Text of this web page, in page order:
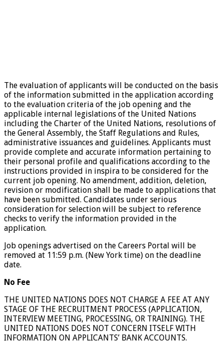
The evaluation of applicants will be conducted on the basis
of the information submitted in the application according
to the evaluation criteria of the job opening and the
applicable internal legislations of the United Nations
including the Charter of the United Nations, resolutions of
the General Assembly, the Staff Regulations and Rules,
administrative issuances and guidelines. Applicants must
provide complete and accurate information pertaining to
their personal profile and qualifications according to the
instructions provided in inspira to be considered for the
current job opening. No amendment, addition, deletion,
revision or modification shall be made to applications that
have been submitted. Candidates under serious
consideration for selection will be subject to reference
checks to verify the information provided in the
application.
Job openings advertised on the Careers Portal will be
removed at 11:59 p.m. (New York time) on the deadline
date.
No Fee
THE UNITED NATIONS DOES NOT CHARGE A FEE AT ANY
STAGE OF THE RECRUITMENT PROCESS (APPLICATION,
INTERVIEW MEETING, PROCESSING, OR TRAINING). THE
UNITED NATIONS DOES NOT CONCERN ITSELF WITH
INFORMATION ON APPLICANTS’ BANK ACCOUNTS.